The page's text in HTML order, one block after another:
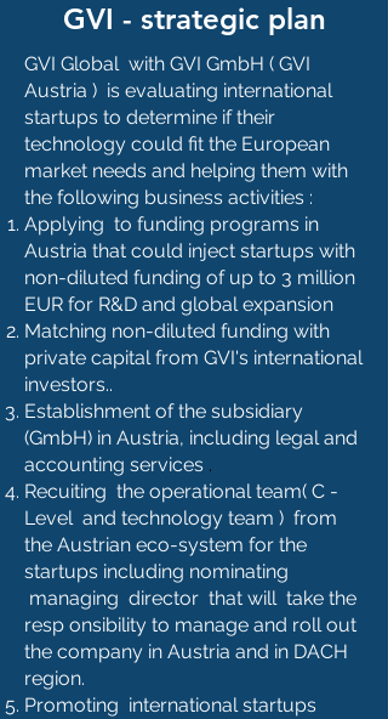
GVI - strategic plan
GVI Global with GVI GmbH ( GVI
Austria ) is evaluating international
startups to determine if their
technology could fit the European
market needs and helping them with
the following business activities :
Applying to funding programs in
Austria that could inject startups with
non-diluted funding of up to 3 million
EUR for R&D and global expansion
Matching non-diluted funding with
private capital from GVI's international
investors..
Establishment of the subsidiary
(GmbH) in Austria, including legal and
accounting services .
Recuiting the operational team( C -
Level and technology team ) from
the Austrian eco-system for the
startups including nominating
managing director that will take the
resp onsibility to manage and roll out
the company in Austria and in DACH
region.
Promoting international startups